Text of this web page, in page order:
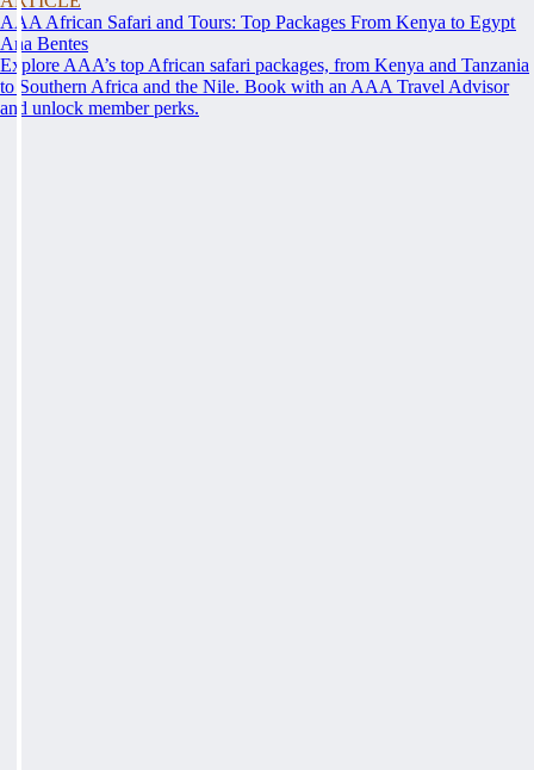
AAA African Safari and Tours: Top Packages From Kenya to Egypt
Ana Bentes
Explore AAA’s top African safari packages, from Kenya and Tanzania
to Southern Africa and the Nile. Book with an AAA Travel Advisor
and unlock member perks.